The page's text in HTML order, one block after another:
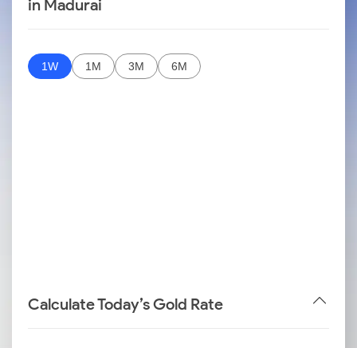
in Madurai
1W 1M 3M 6M
Calculate Today’s Gold Rate